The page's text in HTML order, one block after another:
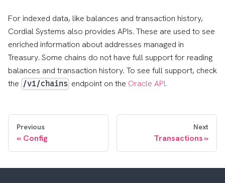
For indexed data, like balances and transaction history,
Cordial Systems also provides APIs. These are used to see
enriched information about addresses managed in
Treasury. Some chains do not have full support for reading
balances and transaction history. To see full support, check
the /v1/chains endpoint on the Oracle API.
Previous
Config
Next
Transactions